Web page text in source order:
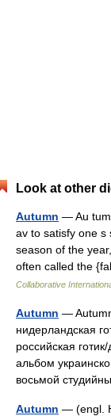
Look at other
Autumn — Au
av to satisfy one s
season of the
often called the
Collaborative
Autumn —
нидерландская
российская
альбом
восьмой
Autumn — (engl.